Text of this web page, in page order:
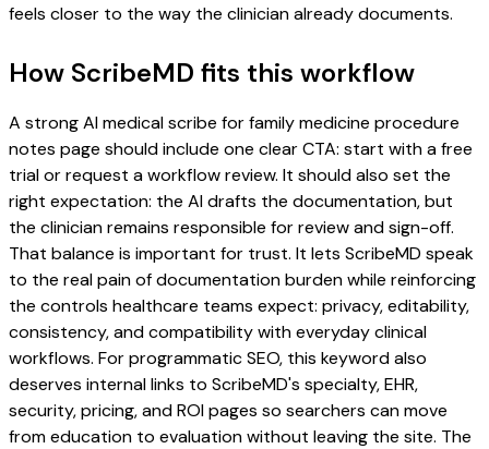
feels closer to the way the clinician already documents.
How ScribeMD fits this workflow
A strong AI medical scribe for family medicine procedure
notes page should include one clear CTA: start with a free
trial or request a workflow review. It should also set the
right expectation: the AI drafts the documentation, but
the clinician remains responsible for review and sign-off.
That balance is important for trust. It lets ScribeMD speak
to the real pain of documentation burden while reinforcing
the controls healthcare teams expect: privacy, editability,
consistency, and compatibility with everyday clinical
workflows. For programmatic SEO, this keyword also
deserves internal links to ScribeMD's specialty, EHR,
security, pricing, and ROI pages so searchers can move
from education to evaluation without leaving the site. The